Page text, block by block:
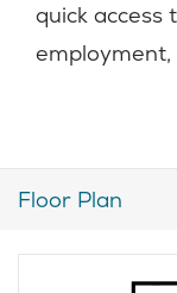
quick access
Floor Plan